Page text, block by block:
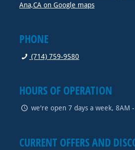
Ana,CA on Google maps
PHONE
(714) 759-9580
HOURS OF OPERATION
we're open 7 days a week, 8AM
CURRENT OFFERS AND